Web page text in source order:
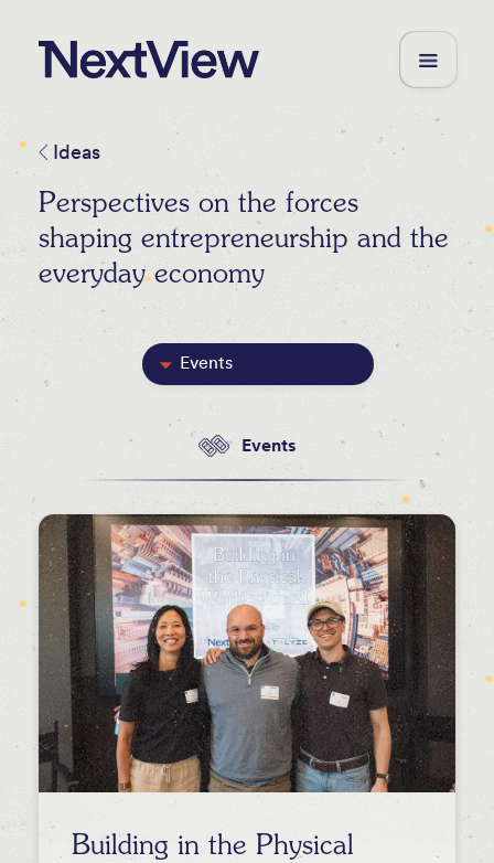
Ideas
Perspectives on the forces
shaping entrepreneurship and the
everyday economy
Events
Blog Posts
Newsletters
Press
Podcasts
Events
Building in the Physical